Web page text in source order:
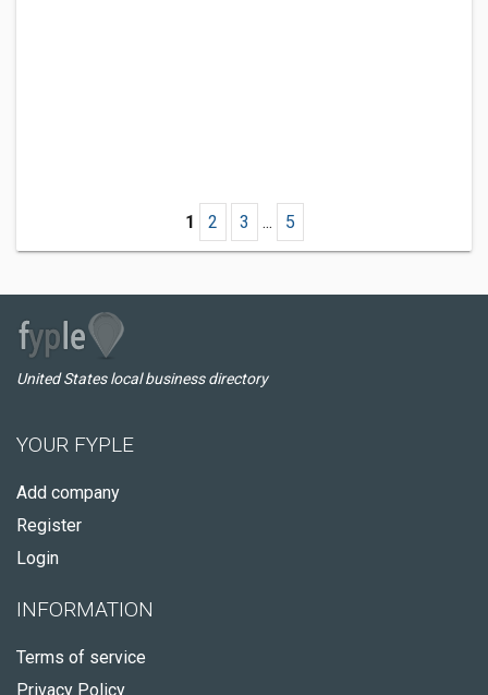
1 2 3 ... 5
United States local business directory
YOUR FYPLE
Add company
Register
Login
INFORMATION
Terms of service
Privacy Policy